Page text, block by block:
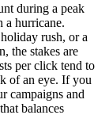
during a peak
a hurricane.
rush, or a
the stakes are
per click tend to
of an eye. If you
campaigns and
balances